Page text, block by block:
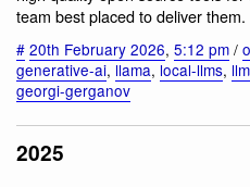
team best placed to deliver them.
# 20th February 2026, 5:12 pm /
generative-ai, llama, local-llms,
georgi-gerganov
2025